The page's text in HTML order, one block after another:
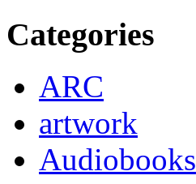
Categories
ARC
artwork
Audiobooks